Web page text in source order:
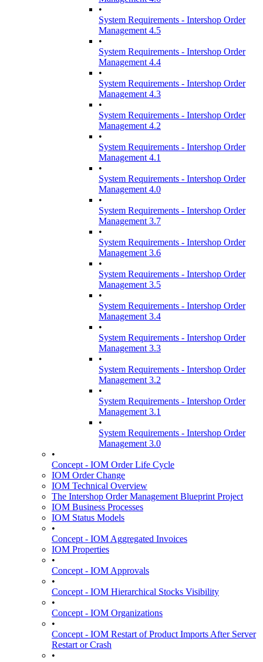
•
System Requirements - Intershop Order
Management 4.5
•
System Requirements - Intershop Order
Management 4.4
•
System Requirements - Intershop Order
Management 4.3
•
System Requirements - Intershop Order
Management 4.2
•
System Requirements - Intershop Order
Management 4.1
•
System Requirements - Intershop Order
Management 4.0
•
System Requirements - Intershop Order
Management 3.7
•
System Requirements - Intershop Order
Management 3.6
•
System Requirements - Intershop Order
Management 3.5
•
System Requirements - Intershop Order
Management 3.4
•
System Requirements - Intershop Order
Management 3.3
•
System Requirements - Intershop Order
Management 3.2
•
System Requirements - Intershop Order
Management 3.1
•
System Requirements - Intershop Order
Management 3.0
•
Concept - IOM Order Life Cycle
IOM Order Change
IOM Technical Overview
The Intershop Order Management Blueprint Project
IOM Business Processes
IOM Status Models
•
Concept - IOM Aggregated Invoices
IOM Properties
•
Concept - IOM Approvals
•
Concept - IOM Hierarchical Stocks Visibility
•
Concept - IOM Organizations
•
Concept - IOM Restart of Product Imports After Server
Restart or Crash
•